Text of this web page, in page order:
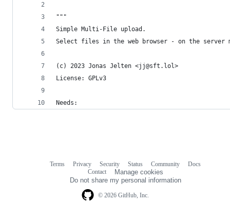
"""
Simple Multi-File upload.
Select files in the web browser - on the server
(c) 2023 Jonas Jelten <jj@sft.lol>
License: GPLv3
Needs:
© 2026 GitHub, Inc.
Terms Privacy Security Status Community
Docs
Contact
Manage cookies
Do not share my personal information